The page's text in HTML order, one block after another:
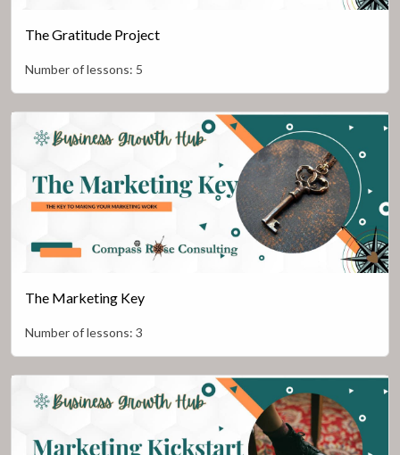
The Gratitude Project
Number of lessons: 5
The Marketing Key
Number of lessons:3